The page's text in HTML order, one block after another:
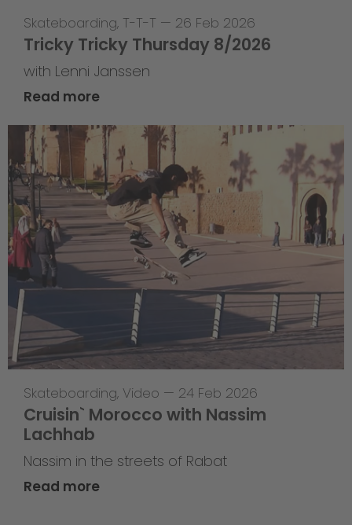
Skateboarding, T-T-T — 26 Feb 2026
Tricky Tricky Thursday 8/2026
with Lenni Janssen
Read more
Skateboarding, Video — 24 Feb 2026
Cruisin` Morocco with Nassim
Lachhab
Nassim in the streets of Rabat
Read more